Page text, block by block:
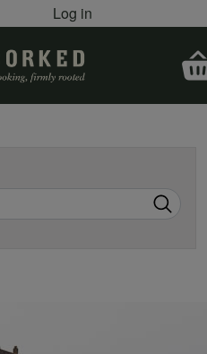
Skip to main content
Log in